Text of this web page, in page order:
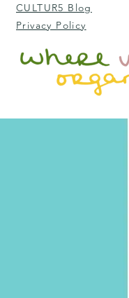
CULTUR5 Blog
Privacy Policy